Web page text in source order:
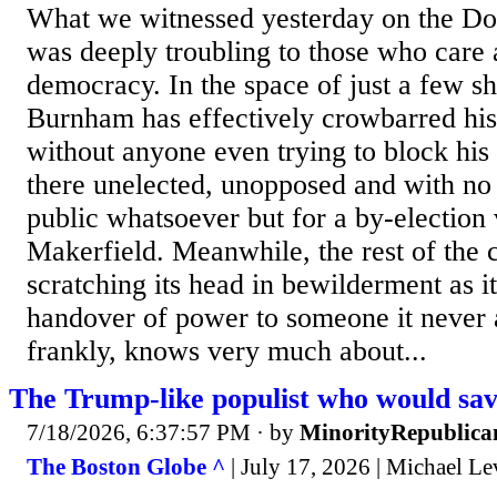
What we witnessed yesterday on the
was deeply troubling to those who care
democracy. In the space of just a few
Burnham has effectively crowbarred
without anyone even trying to block
there unelected, unopposed and with
public whatsoever but for a by-
Makerfield. Meanwhile, the rest of the
scratching its head in bewilderment as
handover of power to someone it never
frankly, knows very much about...
The Trump-like populist who would
7/18/2026, 6:37:57 PM · by
The Boston Globe ^ | July 17, 2026 | Michael